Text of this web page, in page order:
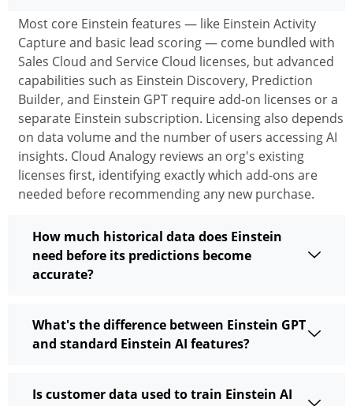
Most core Einstein features — like Einstein Activity
Capture and basic lead scoring — come bundled with
Sales Cloud and Service Cloud licenses, but advanced
capabilities such as Einstein Discovery, Prediction
Builder, and Einstein GPT requireadd-on licenses or a
separate Einstein subscription. Licensing also depends
on data volume and the number of users accessing AI
insights. Cloud Analogy reviews an org's existing
licenses first, identifyingexactly which add-ons are
needed before recommending any new purchase.
How much historical data does Einstein
need before its predictions become
accurate?
What's the difference between Einstein GPT
and standard Einstein AI features?
Is customer data used to train Einstein AI